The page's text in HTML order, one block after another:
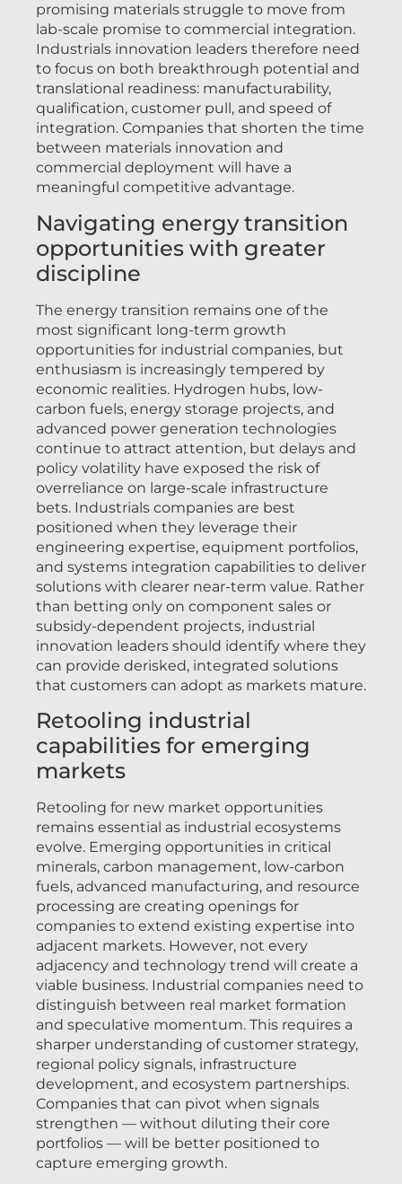
promising materials struggle to move from
lab-scale promise to commercial integration.
Industrials innovation leaders therefore need
to focus on both breakthrough potential and
translational readiness: manufacturability,
qualification, customer pull, and speed of
integration. Companies that shorten the time
between materials innovation and
commercial deployment will have a
meaningful competitive advantage.
Navigating energy transition
opportunities with greater
discipline
The energy transition remains one of the
most significant long-term growth
opportunities for industrial companies, but
enthusiasm is increasingly tempered by
economic realities. Hydrogen hubs, low-
carbon fuels, energy storage projects, and
advanced power generation technologies
continue to attract attention, but delays and
policy volatility have exposed the risk of
overreliance on large-scale infrastructure
bets. Industrials companies are best
positioned when they leverage their
engineering expertise, equipment portfolios,
and systems integration capabilities to deliver
solutions with clearer near-term value. Rather
than betting only on component sales or
subsidy-dependent projects, industrial
innovation leaders should identify where they
can provide derisked, integrated solutions
that customers can adopt as markets mature.
Retooling industrial
capabilities for emerging
markets
Retooling for new market opportunities
remains essential as industrial ecosystems
evolve. Emerging opportunities in critical
minerals, carbon management, low-carbon
fuels, advanced manufacturing, and resource
processing are creating openings for
companies to extend existing expertise into
adjacent markets. However, not every
adjacency and technology trend will create a
viable business. Industrial companies need to
distinguish between real market formation
and speculative momentum. This requires a
sharper understanding of customer strategy,
regional policy signals, infrastructure
development, and ecosystem partnerships.
Companies that can pivot when signals
strengthen — without diluting their core
portfolios — will be better positioned to
capture emerging growth.